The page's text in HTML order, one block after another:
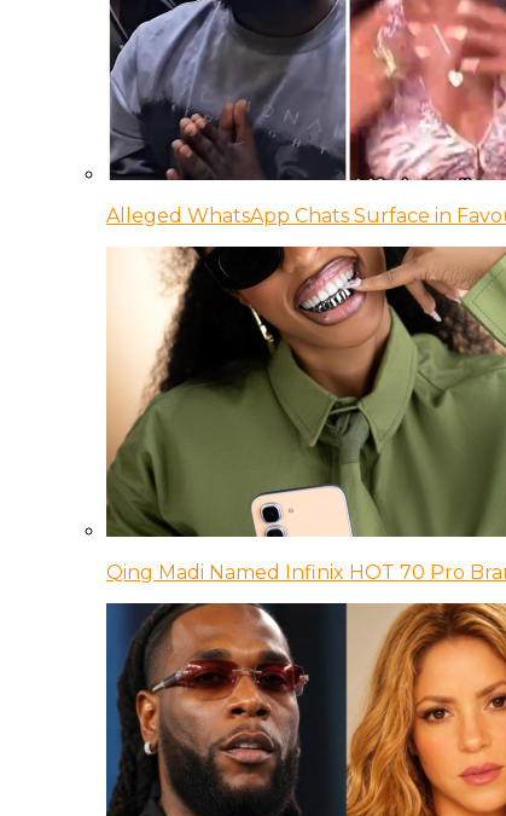
Alleged WhatsApp Chats Surface in
Qing Madi Named Infinix HOT 70 Pro